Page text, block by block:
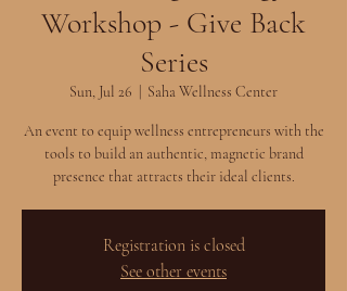
Workshop - Give Back
Series
Sun, Jul 26 Saha Wellness Center
An event to equip wellness entrepreneurs with the
tools to build an authentic, magnetic brand
presence that attracts their ideal clients.
Registration is closed
See other events